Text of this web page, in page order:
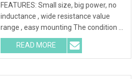
FEATURES: Small size, big power, no
inductance , wide resistance value
range , easy mounting The condition of
the above power is needed to
mounted a heatsink,if no heatsink the
power is only 2.5W RTP
READ MORE